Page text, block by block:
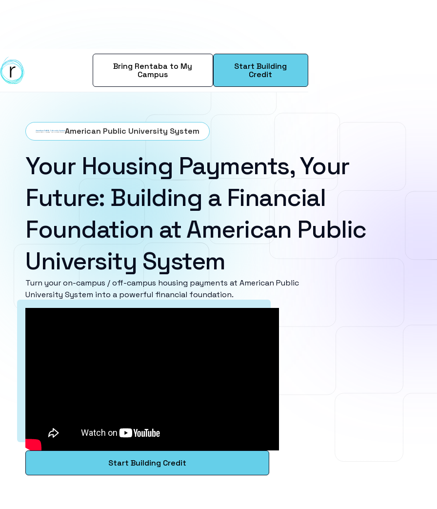
Bring Rentaba to My
Campus
Start Building
Credit
American Public University System
Your Housing Payments, Your
Future: Building a Financial
Foundation at American Public
University System
Turn your on-campus / off-campus housing payments at American Public
University System into a powerful financial foundation.
Start Building Credit